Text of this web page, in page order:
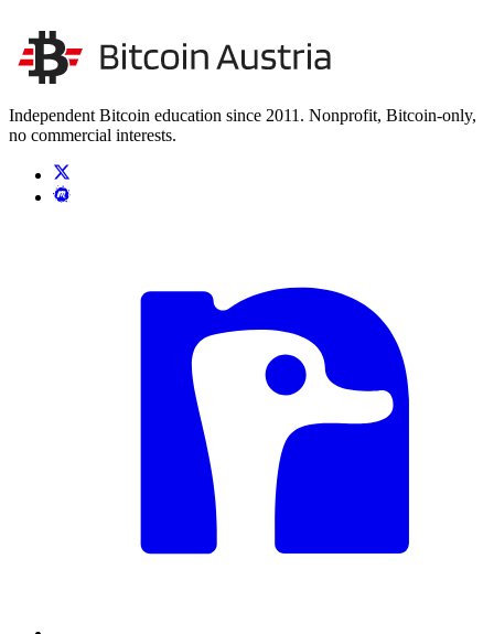
Unsere Unabhängigkeit stärken Kontakt aufnehmen
Independent Bitcoin education since 2011. Nonprofit, Bitcoin-only,
no commercial interests.